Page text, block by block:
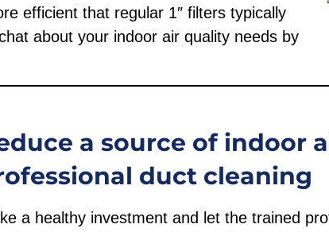
efficient that regular 1″ filters typically
about your indoor air quality needs by
a source of indoor
duct cleaning
a healthy investment and let the trained